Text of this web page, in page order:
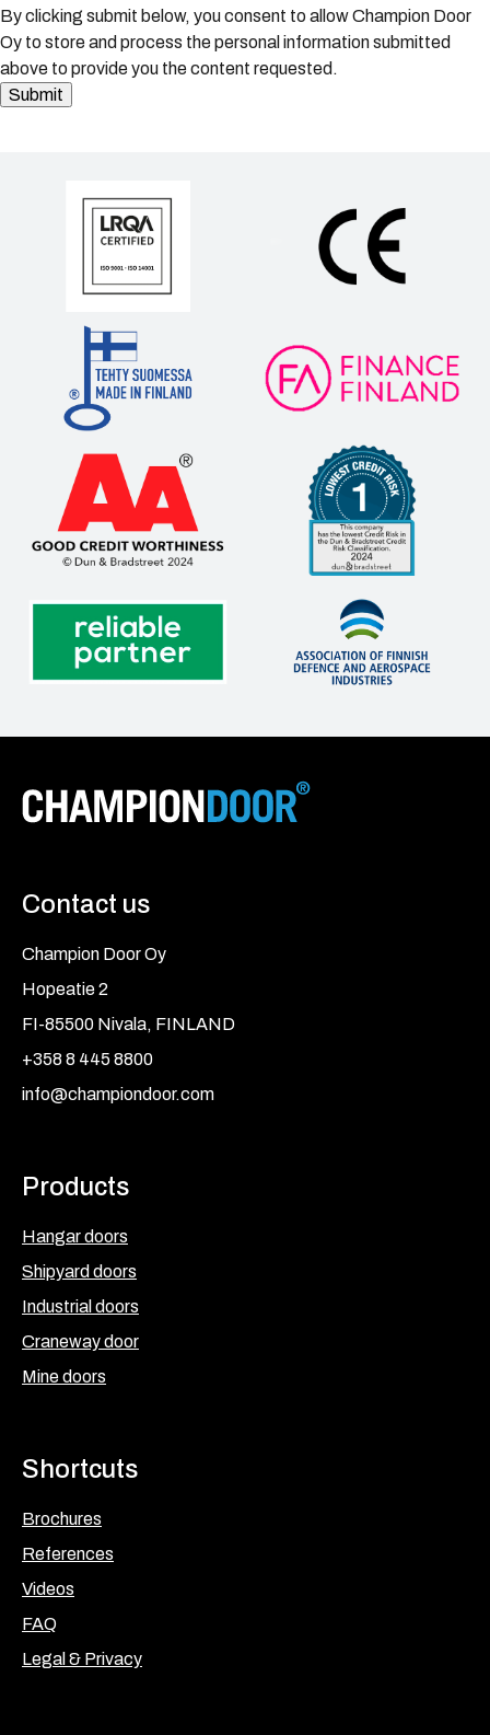
By clicking submit below, you consent to allow Champion Door
Oy to store and process the personal information submitted
above to provide you the content requested.
Contact us
Champion Door Oy
Hopeatie 2
FI-85500 Nivala, FINLAND
+358 8 445 8800
info@championdoor.com
Products
Hangar doors
Shipyard doors
Industrial doors
Craneway door
Mine doors
Shortcuts
Brochures
References
Videos
FAQ
Legal & Privacy